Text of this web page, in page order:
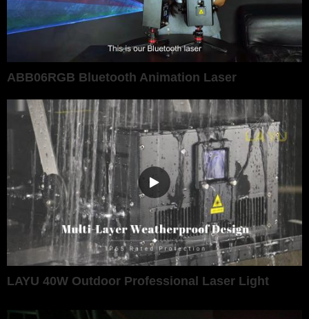
ABB06RGB Bluetooth Animation Laser
LAYU 40W Outdoor Professional Laser Light